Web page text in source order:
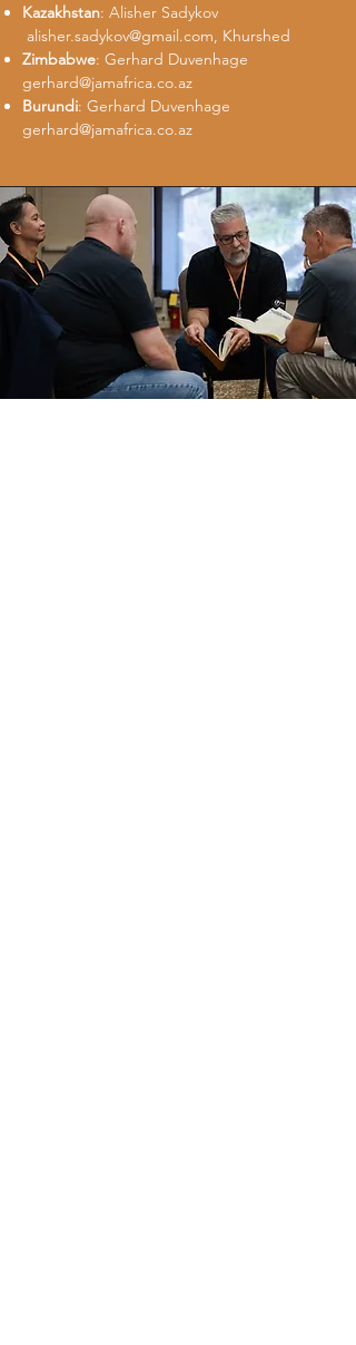
Kazakhstan: Alisher Sadykov
alisher.sadykov@gmail.com, Khurshed
Zimbabwe: Gerhard Duvenhage
gerhard@jamafrica.co.az
Burundi: Gerhard Duvenhage
gerhard@jamafrica.co.az